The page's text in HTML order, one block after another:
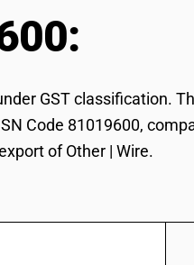
GST classification.
Code 81019600,
of Other | Wire.